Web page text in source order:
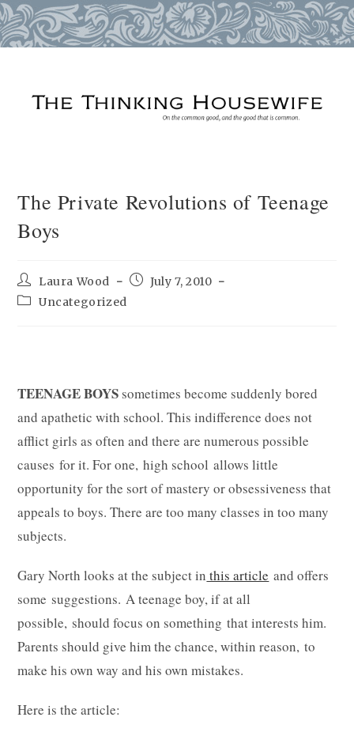
The Private Revolutions of Teenage
Boys
Post
author:
Laura Wood
PostJuly 7, 2010
PostUncategorized
TEENAGE BOYS sometimes become suddenly bored
and apathetic with school. This indifference does not
afflict girls as often and there are numerous possible
causes for it. For one, high school allows little
opportunity for the sort of mastery or obsessiveness that
appeals to boys. There are too many classes in too many
subjects.
Gary North looks at the subject in this article and offers
some suggestions. A teenage boy, if at all
possible, should focus on something that interests him.
Parents should give him the chance, within reason, to
make his own way and his own mistakes.
Here is the article: